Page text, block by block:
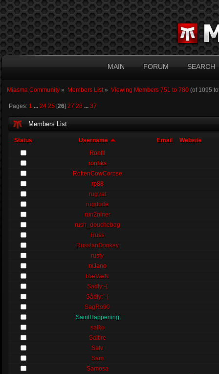
MAIN FORUM SEARCH
Miasma Community» Members List» Viewing Members 751 to 780(of 1095
Pages: 1 ... 24 25[26] 27 28 ... 37
Members List
Status Username Email
Website
Ronftl
ronhks
RottenCowCorpse
rp88
rug:rat
rugdude
run2niner
rush_douchebag
Russ
Russ!anDonkey
rusty
rxJano
RæVæN
Sadly:-(
Sådly:`-(
SagRo90
SaintHappening
salko
Saltire
Salv
Sam
Samosa